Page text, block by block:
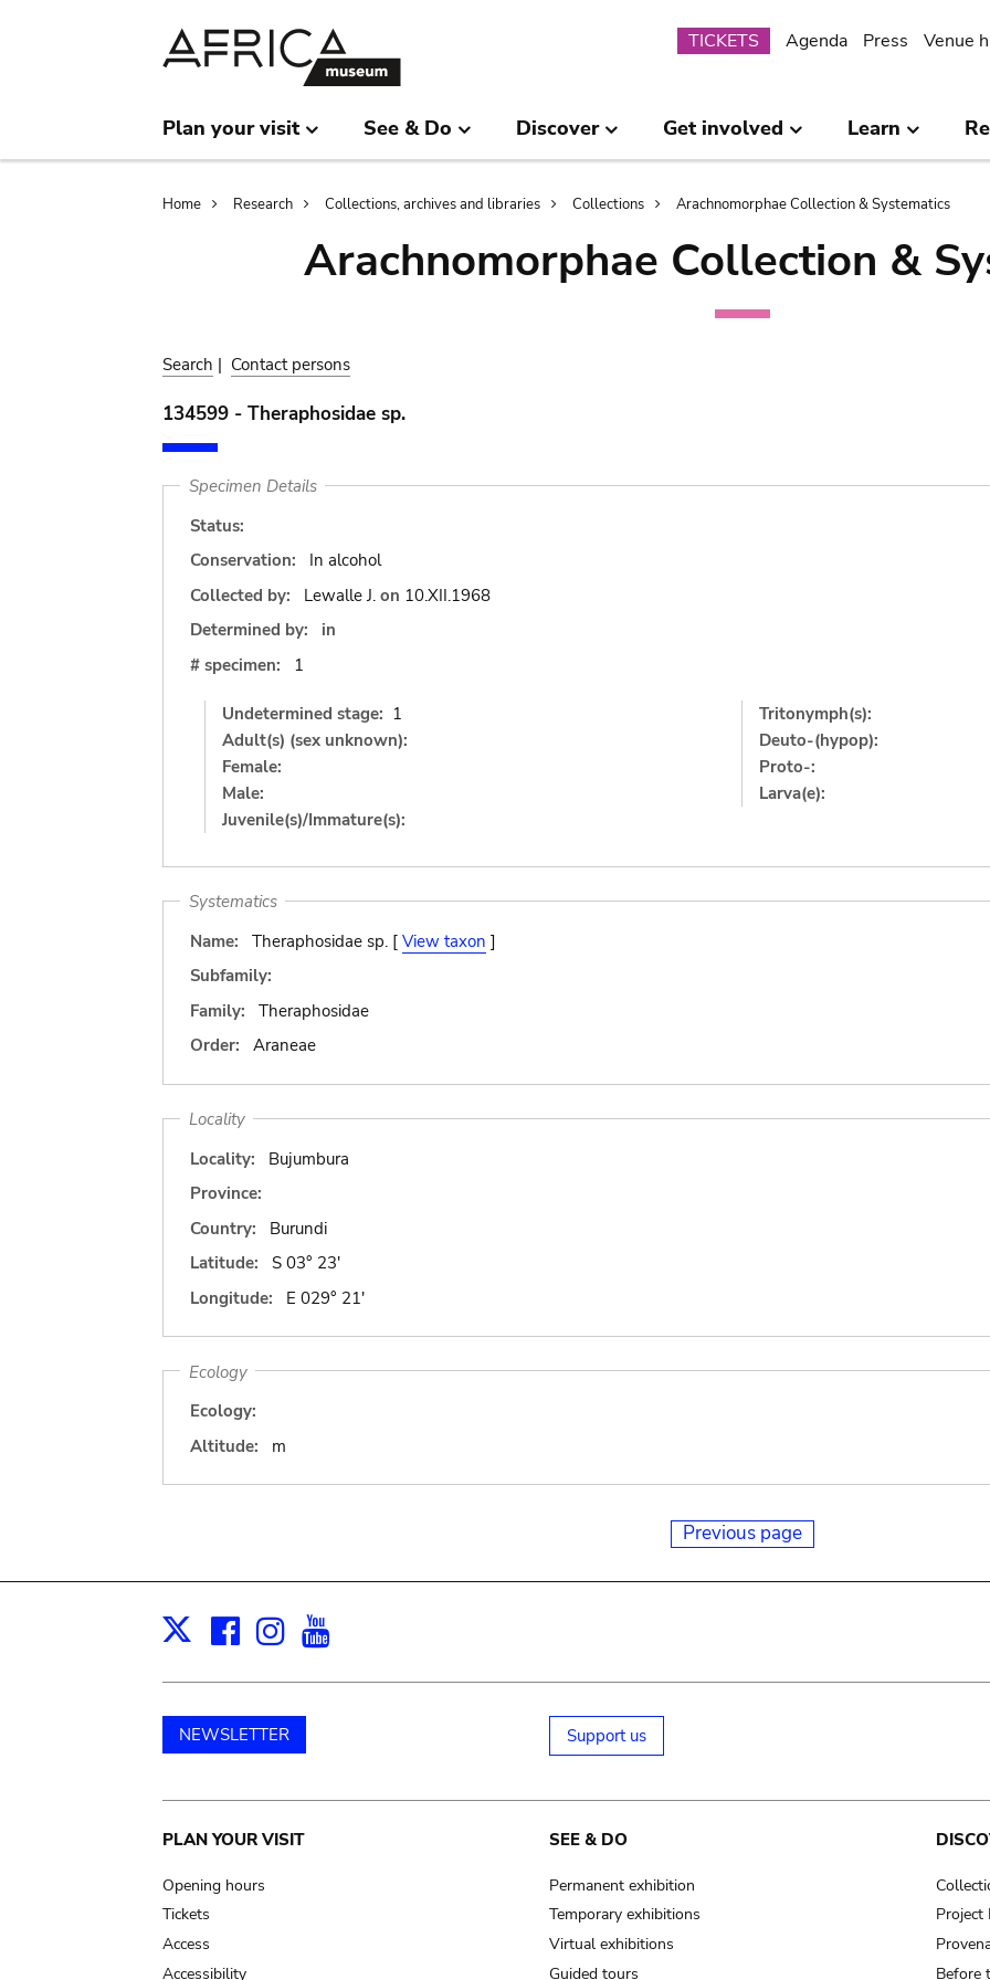
Submenu
TICKETS Agenda Press Venue
Plan your visit See & Do Discover Get involved Learn
Breadcrumb
Home Research Collections, archives and libraries Collections Arachnomorphae Collection & Systematics
Arachnomorphae Collection &
Search | Contact persons
134599 - Theraphosidae sp.
Specimen Details
Status:
Conservation:
In alcohol
Collected by:
Lewalle J. on 10.XII.1968
Determined by:
in
# specimen:
1
Undetermined stage: 1
Adult(s) (sex unknown):
Female:
Male:
Juvenile(s)/Immature(s):
Tritonymph(s):
Deuto-(hypop):
Proto-:
Larva(e):
Systematics
Name:
Theraphosidae sp. [ View taxon ]
Subfamily:
Family:
Theraphosidae
Order:
Araneae
Locality
Locality:
Bujumbura
Province:
Country:
Burundi
Latitude:
S 03° 23'
Longitude:
E 029° 21'
Ecology
Ecology:
Altitude:
m
Previous page
X Facebook
Instagram
NEWSLETTER Support us
Main
navigation
PLAN YOUR VISIT
Opening hours
Tickets
Access
Accessibility
SEE & DO
Permanent exhibition
Temporary exhibitions
Virtual exhibitions
Guided tours
Project
Before